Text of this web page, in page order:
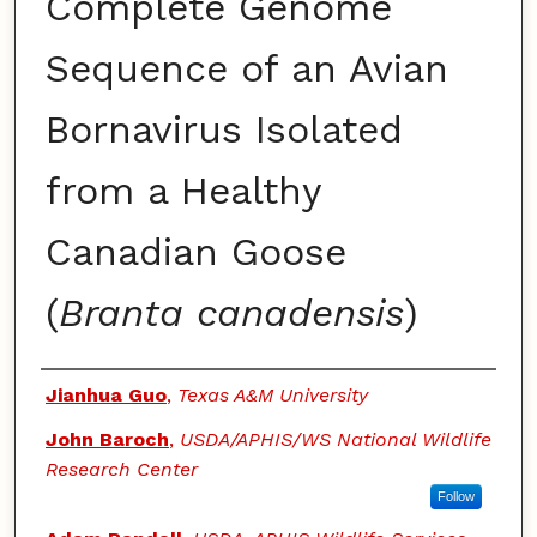
Sequence of an Avian
Bornavirus Isolated
from a Healthy
Canadian Goose
(Branta canadensis)
Authors
Jianhua Guo, Texas A&M University
John Baroch, USDA/APHIS/WS National Wildlife
Research Center
Follow